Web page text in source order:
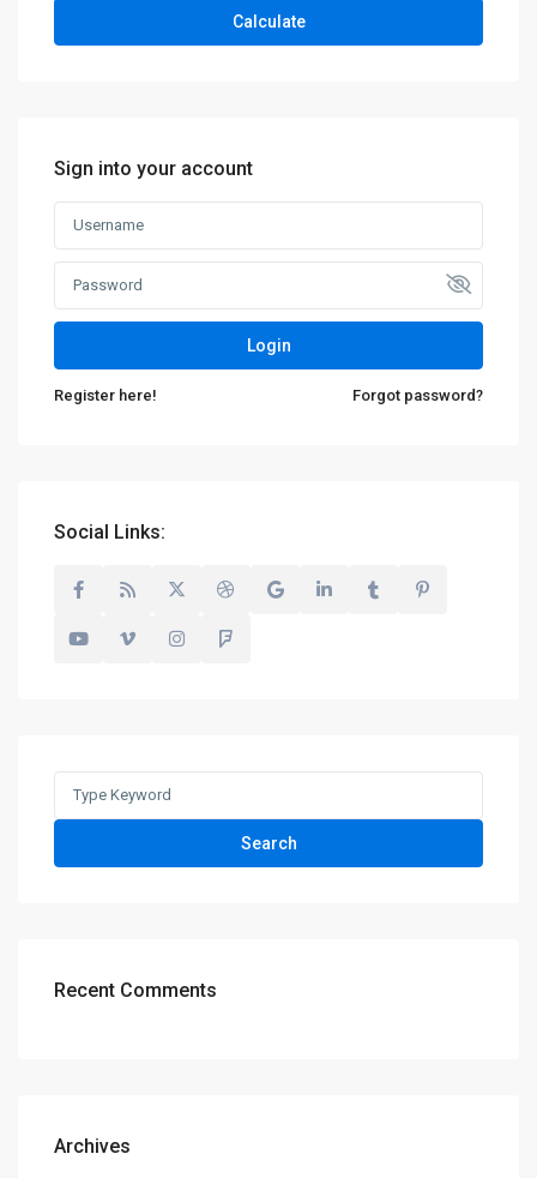
Calculate
Sign into your account
Login
Register here! Forgot password?
Social Links:
Search
Recent Comments
Archives